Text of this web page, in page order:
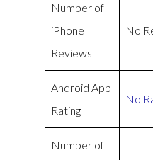
Number of
iPhone
Reviews
No
Android App
Rating
No
Number of